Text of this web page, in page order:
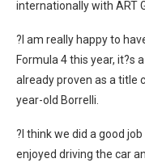
internationally with ART
?I am really happy to
Formula 4 this year, it?s
already proven as a title
year-old Borrelli.
?I think we did a good
enjoyed driving the car